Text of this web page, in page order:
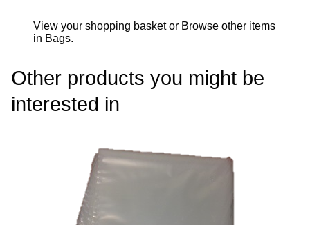
View your shopping basket or Browse other items
in Bags.
Other products you might be
interested in